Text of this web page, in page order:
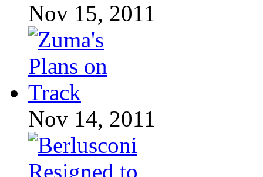
Nov 15, 2011
Nov 14, 2011